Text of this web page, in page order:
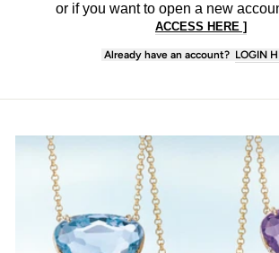
or if you want to open a new
ACCESS HERE ]
Already have an account? LOGIN